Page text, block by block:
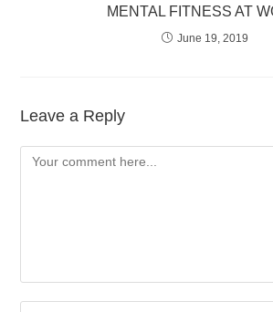
MENTAL FITNESS AT
June 19, 2019
Leave a Reply